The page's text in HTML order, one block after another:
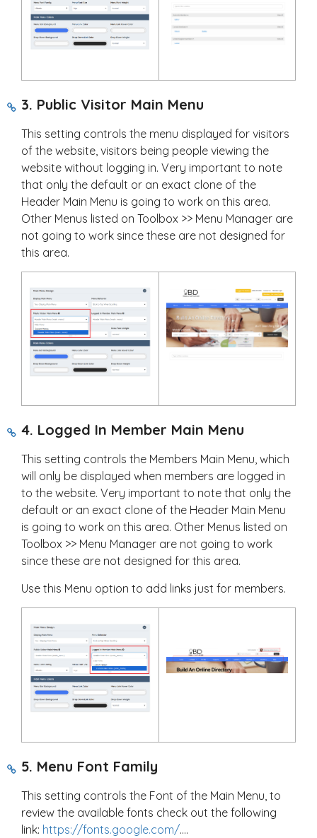
3. Public Visitor Main Menu
This setting controls the menu displayed for visitors
of the website, visitors being people viewing the
website without logging in. Very important to note
that only the default or an exact clone of the
Header Main Menu is going to work on this area.
Other Menus listed on Toolbox >> Menu Manager are
not going to work since these are not designed for
this area.
4. Logged In Member Main Menu
This setting controls the Members Main Menu, which
will only be displayed when members are logged in
to the website. Very important to note that only the
default or an exact clone of the Header Main Menu
is going to work on this area. Other Menus listed on
Toolbox >> Menu Manager are not going to work
since these are not designed for this area.
Use this Menu option to add links just for members.
5. Menu Font Family
This setting controls the Font of the Main Menu, to
review the available fonts check out the following
link: https://fonts.google.com/....